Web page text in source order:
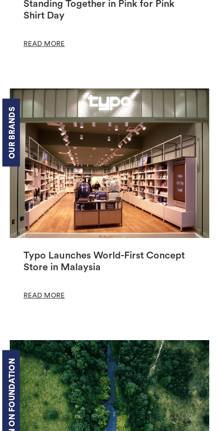
Standing Together in Pink for Pink
Shirt Day
READ MORE
OUR BRANDS
Typo Launches World-First Concept
Store in Malaysia
READ MORE